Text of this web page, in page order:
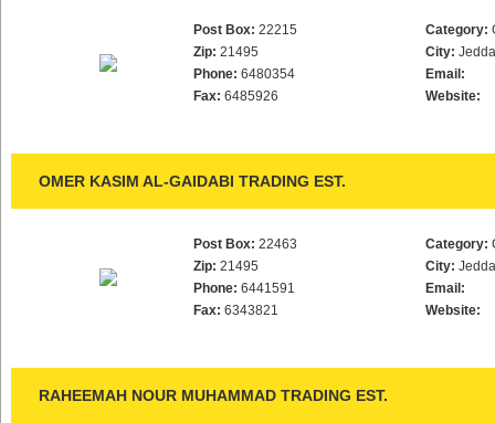
Post Box: 22215
Zip: 21495
Phone: 6480354
Fax: 6485926
Category:
City:
Email:
Website:
OMER KASIM AL-GAIDABI TRADING EST.
Post Box: 22463
Zip: 21495
Phone: 6441591
Fax: 6343821
Category:
City:
Email:
Website:
RAHEEMAH NOUR MUHAMMAD TRADING EST.